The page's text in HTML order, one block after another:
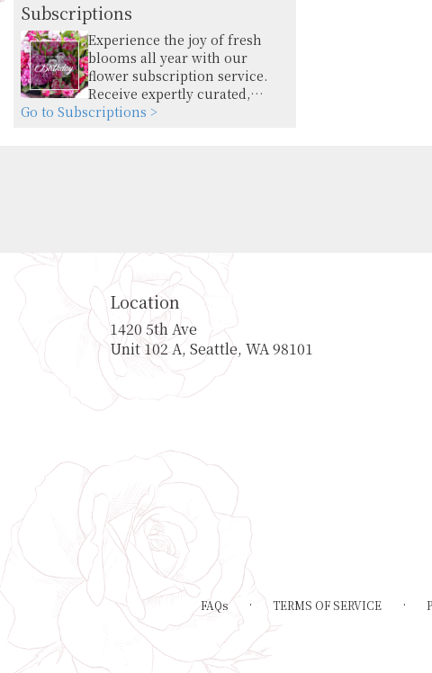
Subscriptions
Experience the joy of fresh
blooms all year with our
flower subscription service.
Receive expertly curated,
seasonal arrangements
Go to Subscriptions >
Location
1420 5th Ave
Unit 102 A, Seattle, WA 98101
FAQs · TERMS OF SERVICE ·